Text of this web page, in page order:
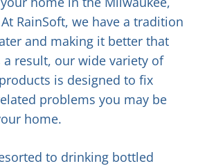
RainSoft, we have a tradition
and making it better that
a result, our wide variety of
is designed to fix
problems you may be
home.
to drinking bottled